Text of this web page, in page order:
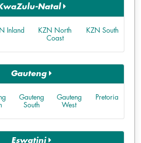
Natal
Inland
KZN North
Coast
KZN South
Gauteng
Gauteng
South
Gauteng
West
Pretoria
Eswatini